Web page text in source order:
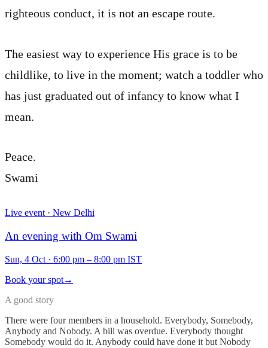
righteous conduct, it is not an escape route.
The easiest way to experience His grace is to be
childlike, to live in the moment; watch a toddler who
has just graduated out of infancy to know what I
mean.
Peace.
Swami
Live event · New Delhi
An evening with Om Swami
Sun, 4 Oct · 6:00 pm – 8:00 pm IST
Book your spot→
A good story
There were four members in a household. Everybody, Somebody,
Anybody and Nobody. A bill was overdue. Everybody thought
Somebody would do it. Anybody could have done it but Nobody